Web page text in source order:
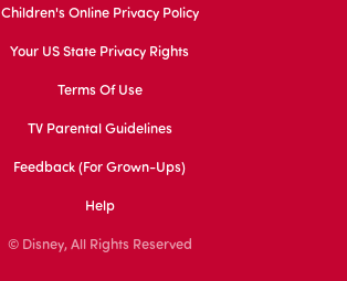
Children's Online Privacy Policy
Your US State Privacy Rights
Terms Of Use
TV Parental Guidelines
Feedback (for Grown-Ups)
Help
© Disney, All Rights Reserved